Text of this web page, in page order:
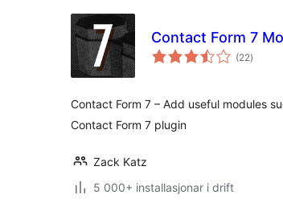
Contact Form 7
(22i)
Contact Form 7 – Add useful modules
Contact Form 7 plugin
Zack Katz
5 000+ installasjonar i drift